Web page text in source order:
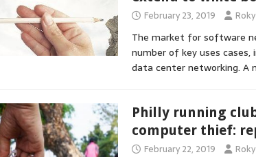
February 23, 2019 Roky
The market for software
number of key uses
data center networking. A
Philly running
computer thief:
February 22, 2019 Roky